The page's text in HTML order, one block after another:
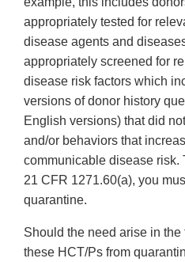
appropriately tested for
disease agents and
appropriately screened for
disease risk factors which
versions of donor history
English versions) that did
and/or behaviors that
communicable disease risk.
21 CFR 1271.60(a), you
quarantine.
Should the need arise in the
these HCT/Ps from